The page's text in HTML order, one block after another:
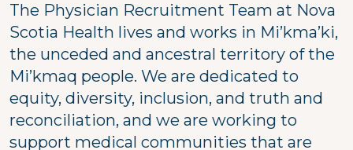
The Physician Recruitment Team at Nova
Scotia Health lives and works in Mi’kma’ki,
the unceded and ancestral territory of the
Mi’kmaq people. We are dedicated to
equity, diversity, inclusion, and truth and
reconciliation, and we are working to
support medical communities that are